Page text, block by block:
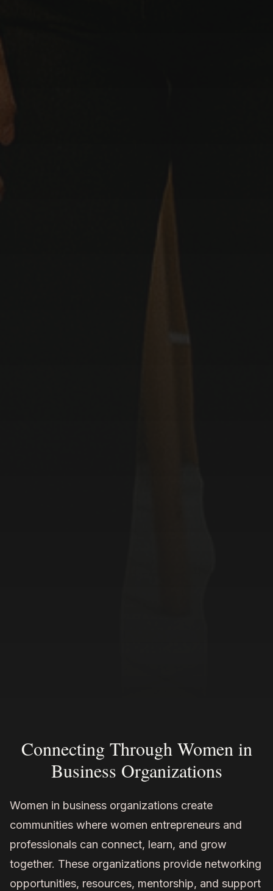
Connecting Through Women in
Business Organizations
Women in business organizations create
communities where women entrepreneurs and
professionals can connect, learn, and grow
together. These organizations provide networking
opportunities, resources, mentorship, and support